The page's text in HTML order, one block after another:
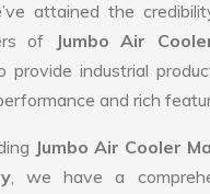
attained the
of
Jumbo Air
provide industrial
and rich
Jumbo Air Cooler
, we have a